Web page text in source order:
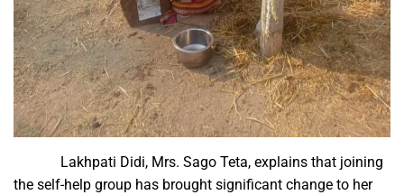
Lakhpati Didi, Mrs. Sago Teta, explains that joining
the self-help group has brought significant change to her